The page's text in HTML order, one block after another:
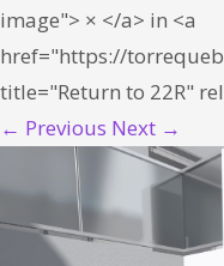
image"> × </a> in <a
href="https://
title="Return to 22R"
← Previous Next →